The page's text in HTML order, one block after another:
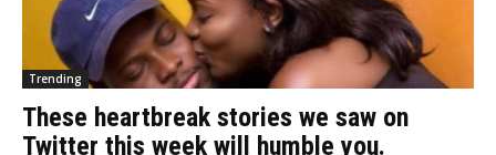
Trending
These heartbreak stories we saw on
Twitter this week will humble you.